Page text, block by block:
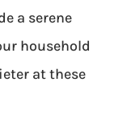
a serene
household
at these